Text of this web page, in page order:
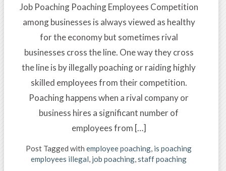
Job Poaching Poaching Employees Competition
among businesses is always viewed as healthy
for the economy but sometimes rival
businesses cross the line. One way they cross
the line is by illegally poaching or raiding highly
skilled employees from their competition.
Poaching happens when a rival company or
business hires a significant number of
employees from […]
Post Tagged with employee poaching is poaching
employees illegal job poaching staff poaching